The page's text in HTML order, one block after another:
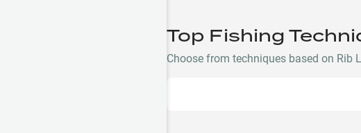
Top Fishing
Choose from techniques based on Rib